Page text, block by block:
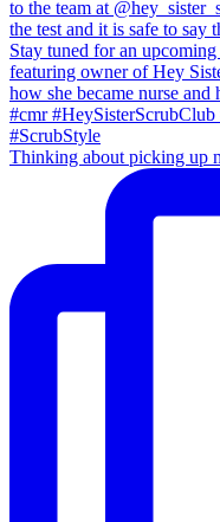
Thinking about picking up